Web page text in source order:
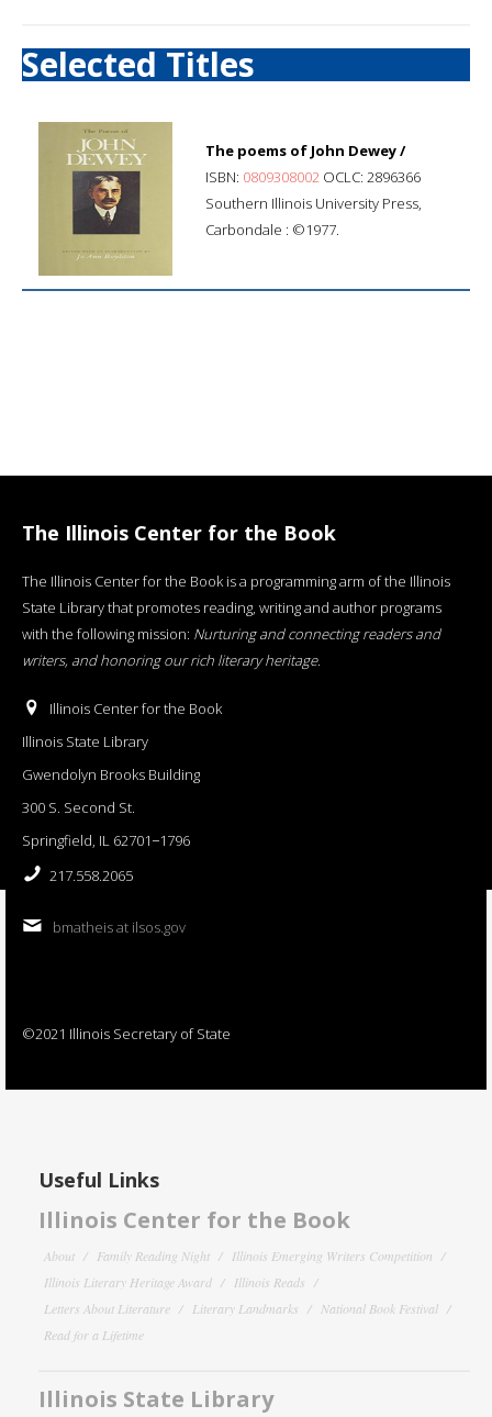
Selected Titles
The poems of John Dewey /
ISBN: 0809308002 OCLC: 2896366
Southern Illinois University Press,
Carbondale : ©1977.
The Illinois Center for the Book
The Illinois Center for the Book is a programming arm of the Illinois
State Library that promotes reading, writing and author programs
with the following mission: Nurturing and connecting readers and
writers, and honoring our rich literary heritage.
Illinois Center for the Book
Illinois State Library
Gwendolyn Brooks Building
300 S. Second St.
Springfield, IL 62701−1796
217.558.2065
bmatheis at ilsos.gov
©2021 Illinois Secretary of State
Useful Links
Illinois Center for the Book
About Family Reading Night
Illinois Emerging Writers Competition
Illinois Literary Heritage Award
Illinois Reads
Letters About Literature
Literary Landmarks
National Book Festival
Read for a Lifetime
Illinois State Library